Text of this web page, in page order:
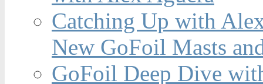
Catching Up with
New GoFoil Masts
GoFoil Deep Dive